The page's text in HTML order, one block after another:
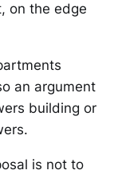
on the edge
an argument
building or
is not to